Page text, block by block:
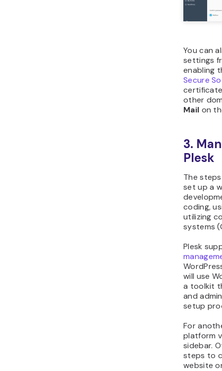
You can
settings
enabling
Secure
other
Mail on
3.
Plesk
The
set up a
coding,
utilizing
systems
Plesk
will use
a toolkit
and
setup
For
platform
sidebar.
steps to
website